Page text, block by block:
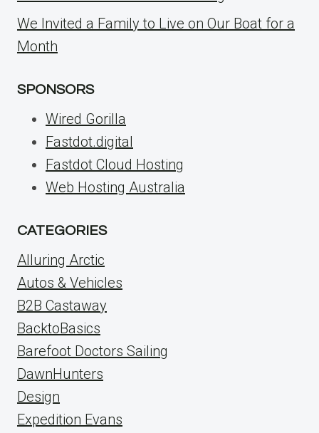
We Invited a Family to Live on Our Boat for a
Month
SPONSORS
Wired Gorilla
Fastdot.digital
Fastdot Cloud Hosting
Web Hosting Australia
CATEGORIES
Alluring Arctic
Autos & Vehicles
B2B Castaway
BacktoBasics
Barefoot Doctors Sailing
DawnHunters
Design
Expedition Evans